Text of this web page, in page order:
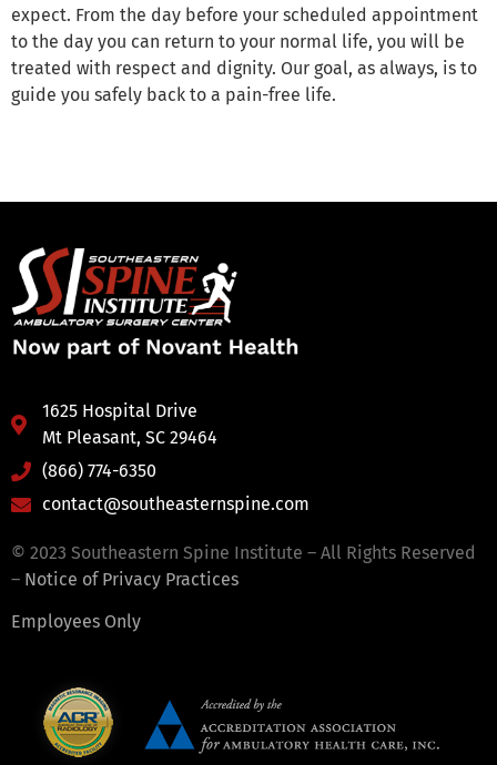
expect. From the day before your scheduled appointment
to the day you can return to your normal life, you will be
treated with respect and dignity. Our goal, as always, is to
guide you safely back to a pain-free life.
1625 Hospital Drive
Mt Pleasant, SC 29464
(866) 774-6350
contact@southeasternspine.com
© 2023 Southeastern Spine Institute – All Rights Reserved
– Notice of Privacy Practices
Employees Only